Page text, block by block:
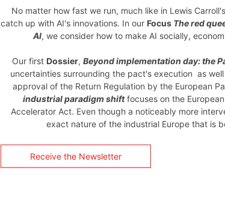
No matter how fast we run, much like in Lewis Carroll's
catch up with AI's innovations. In our Focus The red
AI, we consider how to make AI socially,
Our first Dossier, Beyond implementation day: the
uncertainties surrounding the pact's execution as
approval of the Return Regulation by the European
industrial paradigm shiftfocuses on the
Accelerator Act. Even though a noticeably more
exact nature of the industrial Europe that is
Receive the Newsletter